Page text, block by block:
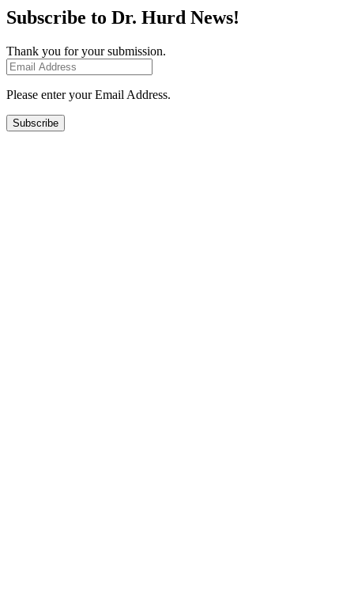
Subscribe to Dr. Hurd News!
Thank you for your submission.
Please enter your Email Address.
Subscribe